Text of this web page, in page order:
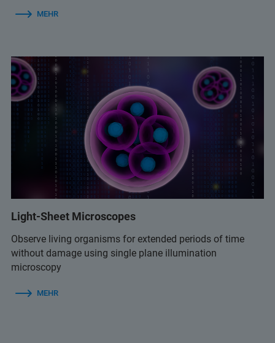
MEHR
Light-Sheet Microscopes
Observe living organisms for extended periods of time
without damage using single plane illumination
microscopy
MEHR